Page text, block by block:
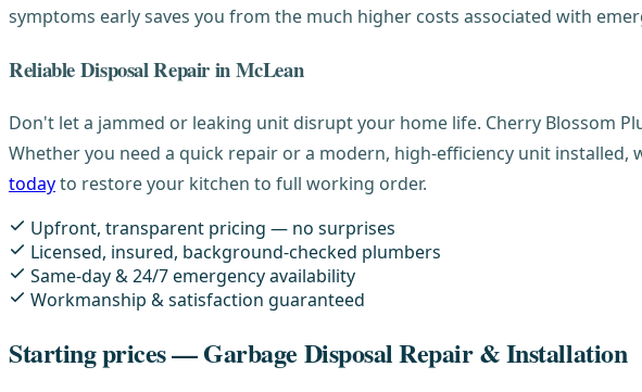
symptoms early saves you from the much higher costs associated with
Reliable Disposal Repair in McLean
Don't let a jammed or leaking unit disrupt your home life. Cherry Blossom
Whether you need a quick repair or a modern, high-efficiency unit
todayto restore your kitchen to full working order.
Upfront, transparent pricing — no surprises
Licensed, insured, background-checked plumbers
Same-day & 24/7 emergency availability
Workmanship & satisfaction guaranteed
Starting prices — Garbage Disposal Repair & Installation